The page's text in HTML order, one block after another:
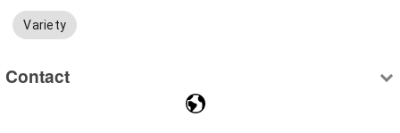
Variety
Contact